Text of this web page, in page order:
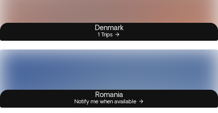
Denmark
1 Trips
Romania
Notify me when available